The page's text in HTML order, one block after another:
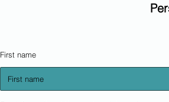
First name